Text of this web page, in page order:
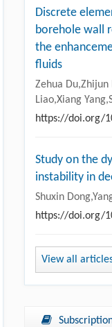
Discrete
borehole wall
the
fluids
Zehua Du,Zhijun
Liao,Xiang
https://doi.org/
Study on the
instability in
Shuxin
https://doi.org/
View all